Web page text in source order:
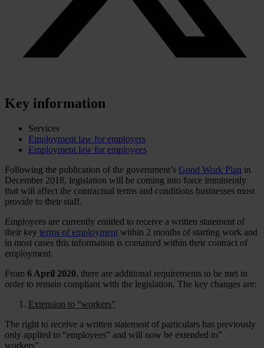
Key information
Services
Employment law for employers
Employment law for employees
Following the publication of the government’s Good Work Plan in
December 2018, legislation will be coming into force imminently
that will affect the contractual terms and conditions businesses must
provide to their staff.
Employees are currently entitled to receive a written statement of
their key terms of employment within 2 months of starting work and
in most cases this information is contained within their contract of
employment.
From 6 April 2020, there are additional requirements to be met in
order to remain compliant with the legislation. The key changes are:
Extension to “workers”
The right to receive a written statement of particulars has previously
only applied to “employees” and will now be extended to”
workers”.